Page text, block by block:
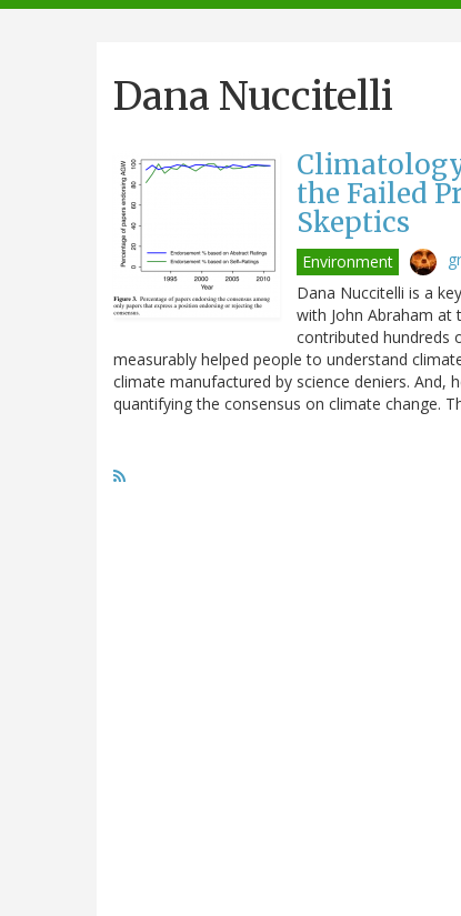
navigation
Dana Nuccitelli
the Failed
Skeptics
Environment
Dana Nuccitelli is a
with John Abraham at
contributed hundreds
measurably helped people to understand
climate manufactured by science deniers. And,
quantifying the consensus on climate change.